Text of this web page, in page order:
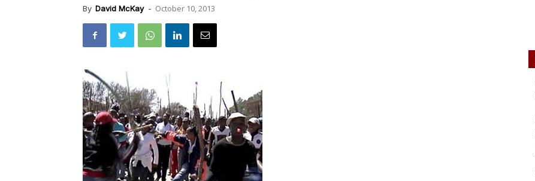
By David McKay - October 10, 2013